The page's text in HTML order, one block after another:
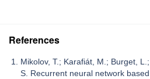
References
Mikolov, T.; Karafiát, M.; Burget,
S. Recurrent neural network